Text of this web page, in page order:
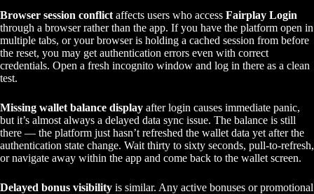
Browser session conflict affects users who access Fairplay Login
through a browser rather than the app. If you have the platform open in
multiple tabs, or your browser is holding a cached session from before
the reset, you may get authentication errors even with correct
credentials. Open a fresh incognito window and log in there as a clean
test.
Missing wallet balance display after login causes immediate panic,
but it’s almost always a delayed data sync issue. The balance is still
there — the platform just hasn’t refreshed the wallet data yet after the
authentication state change. Wait thirty to sixty seconds, pull-to-refresh,
or navigate away within the app and come back to the wallet screen.
Delayed bonus visibility is similar. Any active bonuses or promotional